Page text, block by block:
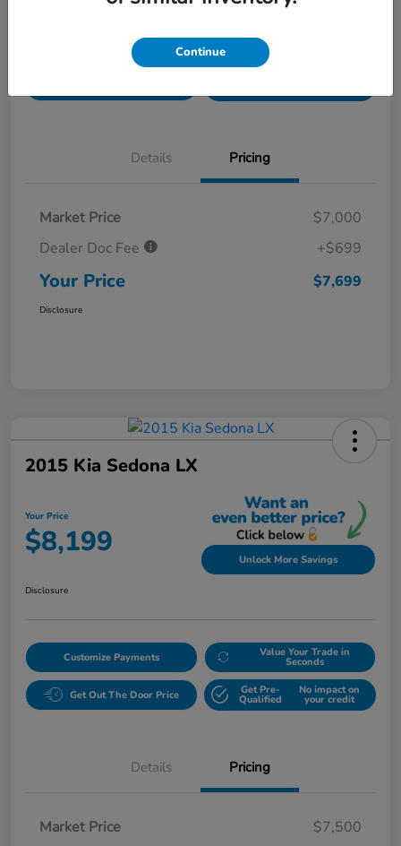
Customize Payments Value Your Trade in
Details Pricing
Market Price
$7,000
Dealer Doc Fee
+$699
Your Price $7,699
Disclosure
2015 Kia Sedona LX
Your Price
$8,199 Unlock More Savings
Disclosure
Customize Payments Value Your Trade in
Seconds
Get Out The Door Price Get Pre-
Qualified
No impact on
your credit
Details Pricing
Market Price
$7,500
Continue